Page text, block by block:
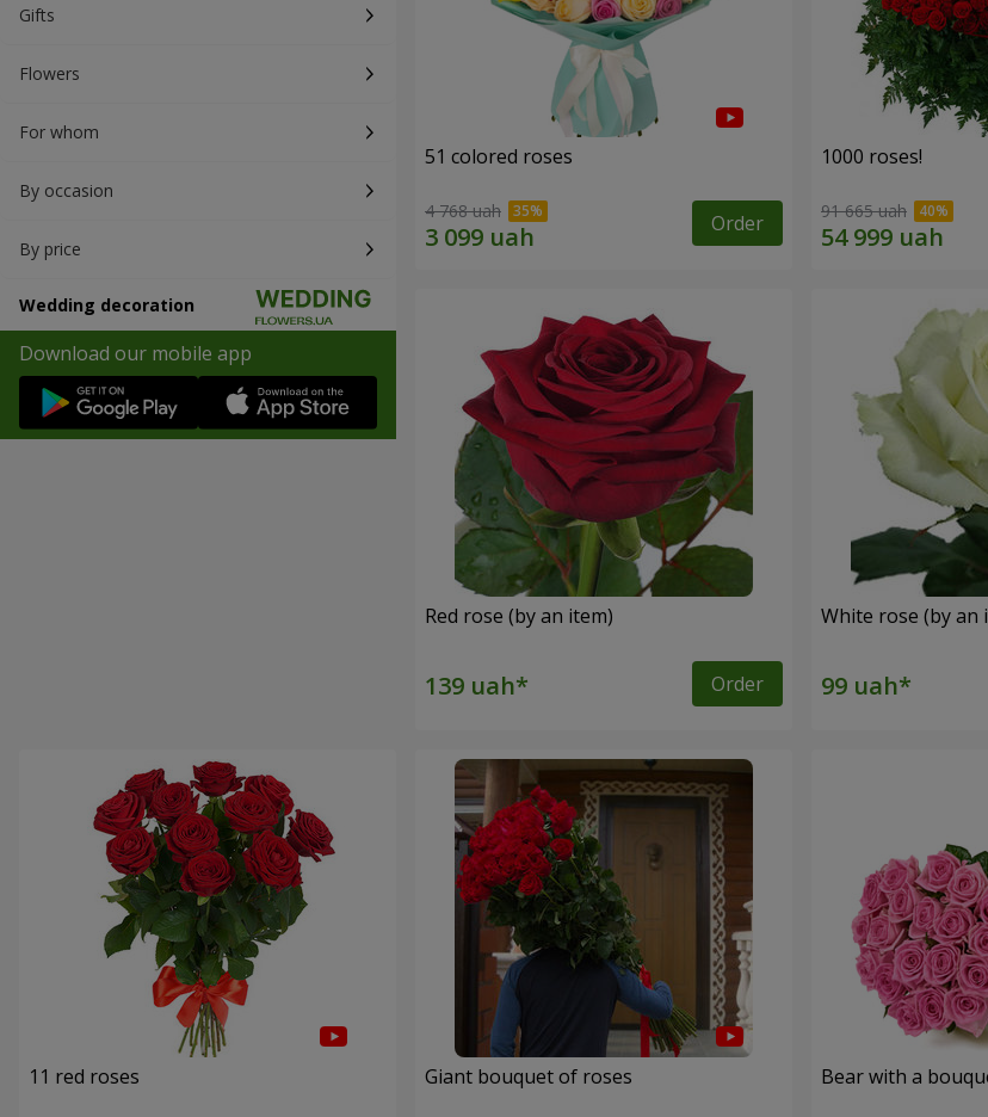
Gifts
Flowers
For whom
By occasion
By price
Wedding decoration
Download our mobile app
51 colored roses
4 768 uah Order
1000 roses!
91 665 uah
Red rose (by an item)
Order
White rose (by an
11 red roses Giant bouquet of roses Bear with a